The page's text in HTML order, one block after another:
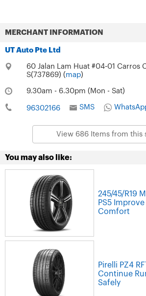
MERCHANT INFORMATION
UT Auto Pte Ltd
60 Jalan Lam Huat #04-01 Carros
S(737869) (map)
9.30am - 6.30pm (Mon - Sat)
96302166 SMS
View 686 Items from this
You may also like:
245/45/R19
PS5 Improve
Comfort
Pirelli PZ4
Continue
Safely